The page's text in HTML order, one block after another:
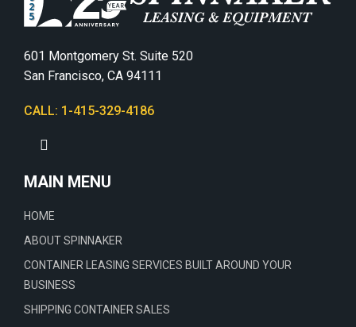
601 Montgomery St. Suite 520
San Francisco, CA 94111
CALL: 1-415-329-4186
MAIN MENU
HOME
ABOUT SPINNAKER
CONTAINER LEASING SERVICES BUILT AROUND YOUR
BUSINESS
SHIPPING CONTAINER SALES